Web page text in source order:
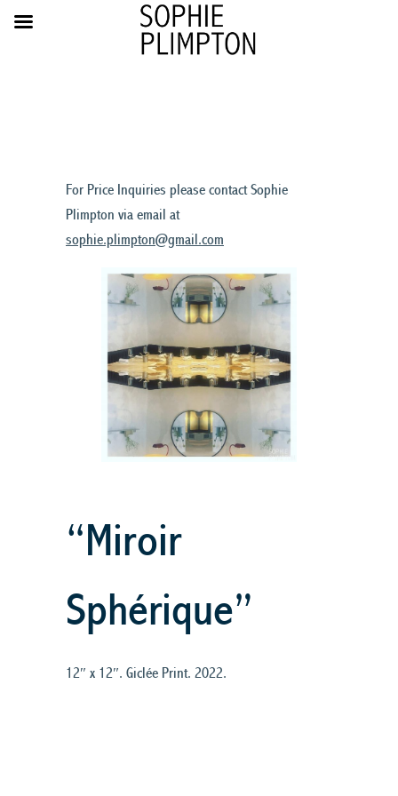
For Price Inquiries please contact Sophie
Plimpton via email at
sophie.plimpton@gmail.com
“Miroir
Sphérique”
12″ x 12″. Giclée Print. 2022.